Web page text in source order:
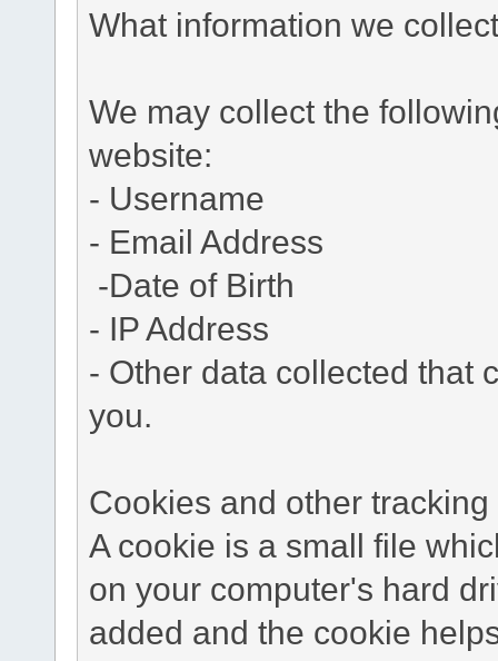
What information we
We may collect the
website:
- Username
- Email Address
-Date of Birth
- IP Address
- Other data collected that
you.
Cookies and other tracking
A cookie is a small file
on your computer's hard
added and the cookie